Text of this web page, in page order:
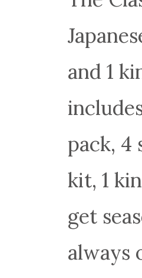
and 1
pack, 4
kit, 1
get
always